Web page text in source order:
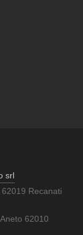
srl
Recanati
62010